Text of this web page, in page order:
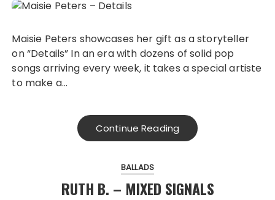
Maisie Peters showcases her gift as a storyteller
on “Details” In an era with dozens of solid pop
songs arriving every week, it takes a special artiste
to make a…
Continue Reading
BALLADS
RUTH B. – MIXED SIGNALS